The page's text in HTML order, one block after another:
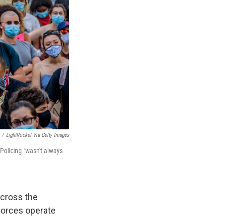
/ LightRocket Via Getty Images
"wasn't always
the
operate